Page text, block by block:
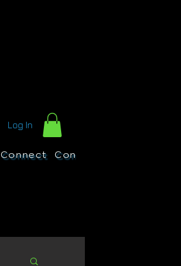
Log In
Connect Contests